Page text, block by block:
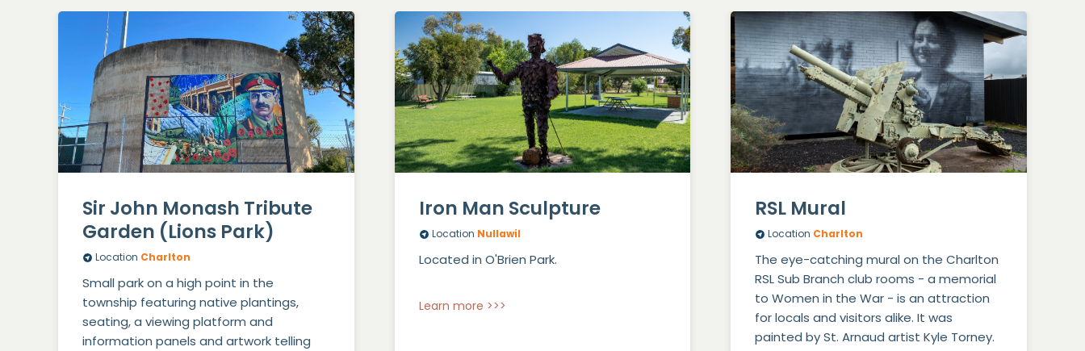
Sir John Monash Tribute
Garden (Lions Park)
Location Charlton
Small park on a high point in the
township featuring native plantings,
seating, a viewing platform and
information panels and artwork telling
Iron Man Sculpture
Location Nullawil
Located in O'Brien Park.
Learn more >>>
RSL Mural
Location Charlton
The eye-catching mural on the Charlton
RSL Sub Branch club rooms - a memorial
to Women in the War - is an attraction
for locals and visitors alike. It was
painted by St. Arnaud artist Kyle Torney.